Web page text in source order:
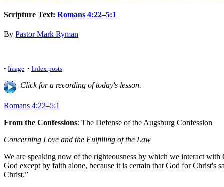
Scripture Text: Romans 4:22–5:1
By Pastor Mark Ryman
• Image • Index posts
Click for a recording of today's lesson.
Romans 4:22–5:1
From the Confessions: The Defense of the Augsburg Confession
Concerning Love and the Fulfilling of the Law
We are speaking now of the righteousness by which we interact
God except by faith alone, because it is certain that God for Christ's
Christ.”